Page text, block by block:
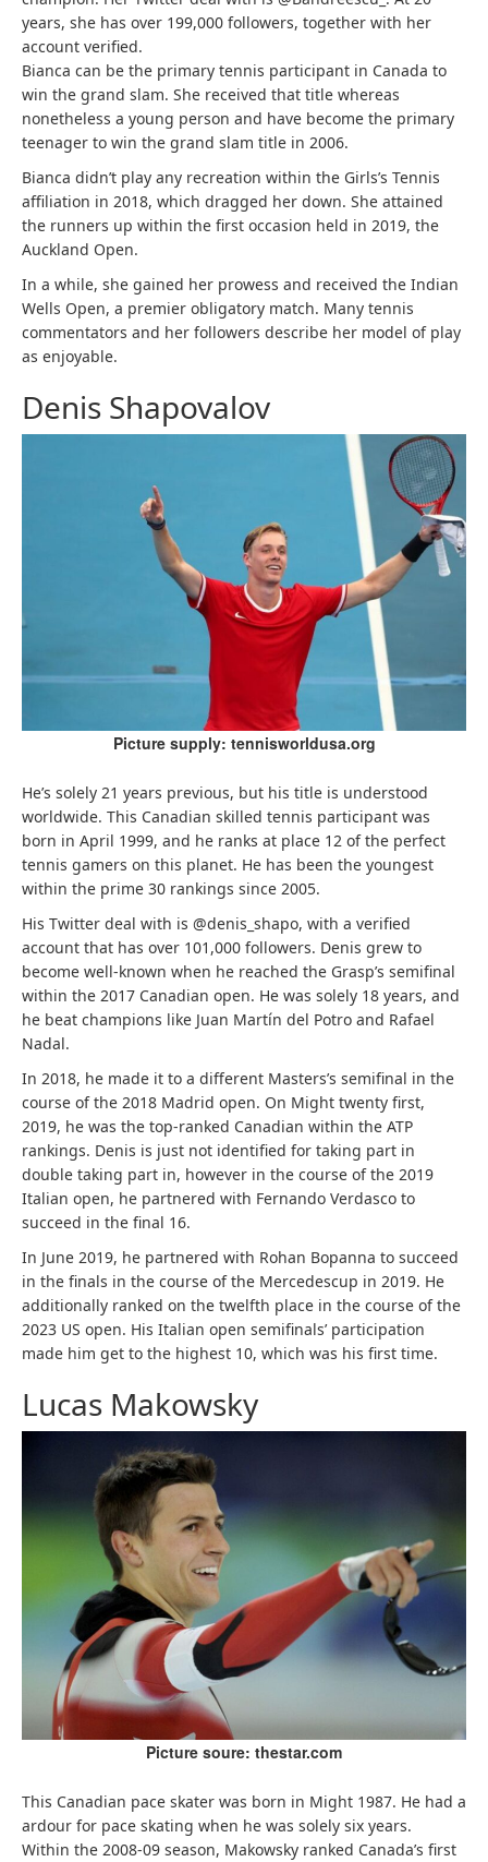
years, she has over 199,000 followers, together with her
account verified.
Bianca can be the primary tennis participant in Canada to
win the grand slam. She received that title whereas
nonetheless a young person and have become the primary
teenager to win the grand slam title in 2006.
Bianca didn’t play any recreation within the Girls’s Tennis
affiliation in 2018, which dragged her down. She attained
the runners up within the first occasion held in 2019, the
Auckland Open.
In a while, she gained her prowess and received the Indian
Wells Open, a premier obligatory match. Many tennis
commentators and her followers describe her model of play
as enjoyable.
Denis Shapovalov
Picture supply: tennisworldusa.org
He’s solely 21 years previous, but his title is understood
worldwide. This Canadian skilled tennis participant was
born in April 1999, and he ranks at place 12 of the perfect
tennis gamers on this planet. He has been the youngest
within the prime 30 rankings since 2005.
His Twitter deal with is @denis_shapo, with a verified
account that has over 101,000 followers. Denis grew to
become well-known when he reached the Grasp’s semifinal
within the 2017 Canadian open. He was solely 18 years, and
he beat champions like Juan Martín del Potro and Rafael
Nadal.
In 2018, he made it to a different Masters’s semifinal in the
course of the 2018 Madrid open. On Might twenty first,
2019, he was the top-ranked Canadian within the ATP
rankings. Denis is just not identified for taking part in
double taking part in, however in the course of the 2019
Italian open, he partnered with Fernando Verdasco to
succeed in the final 16.
In June 2019, he partnered with Rohan Bopanna to succeed
in the finals in the course of the Mercedescup in 2019. He
additionally ranked on the twelfth place in the course of the
2023 US open. His Italian open semifinals’ participation
made him get to the highest 10, which was his first time.
Lucas Makowsky
Picture soure: thestar.com
This Canadian pace skater was born in Might 1987. He had a
ardour for pace skating when he was solely six years.
Within the 2008-09 season, Makowsky ranked Canada’s first